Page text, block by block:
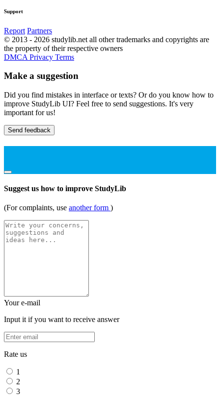
Support
Report Partners
© 2013 - 2026 studylib.net all other trademarks and copyrights are
the property of their respective owners
DMCA Privacy Terms
Make a suggestion
Did you find mistakes in interface or texts? Or do you know how to
improve StudyLib UI? Feel free to send suggestions. It's very
important for us!
Send feedback
Suggest us how to improve StudyLib
(For complaints, use another form )
Your e-mail
Input it if you want to receive answer
Rate us
1
2
3